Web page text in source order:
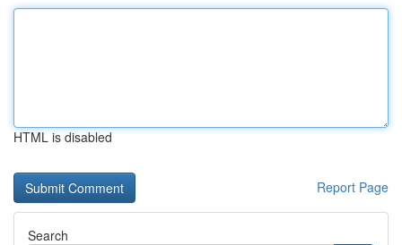
HTML is disabled
Report Page
Search